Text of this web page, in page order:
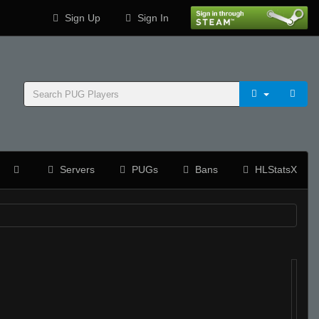
Sign Up Sign In
Servers PUGs Bans HLStatsX